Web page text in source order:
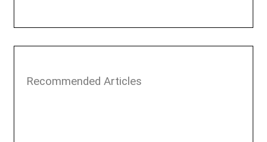
Recommended Articles​​